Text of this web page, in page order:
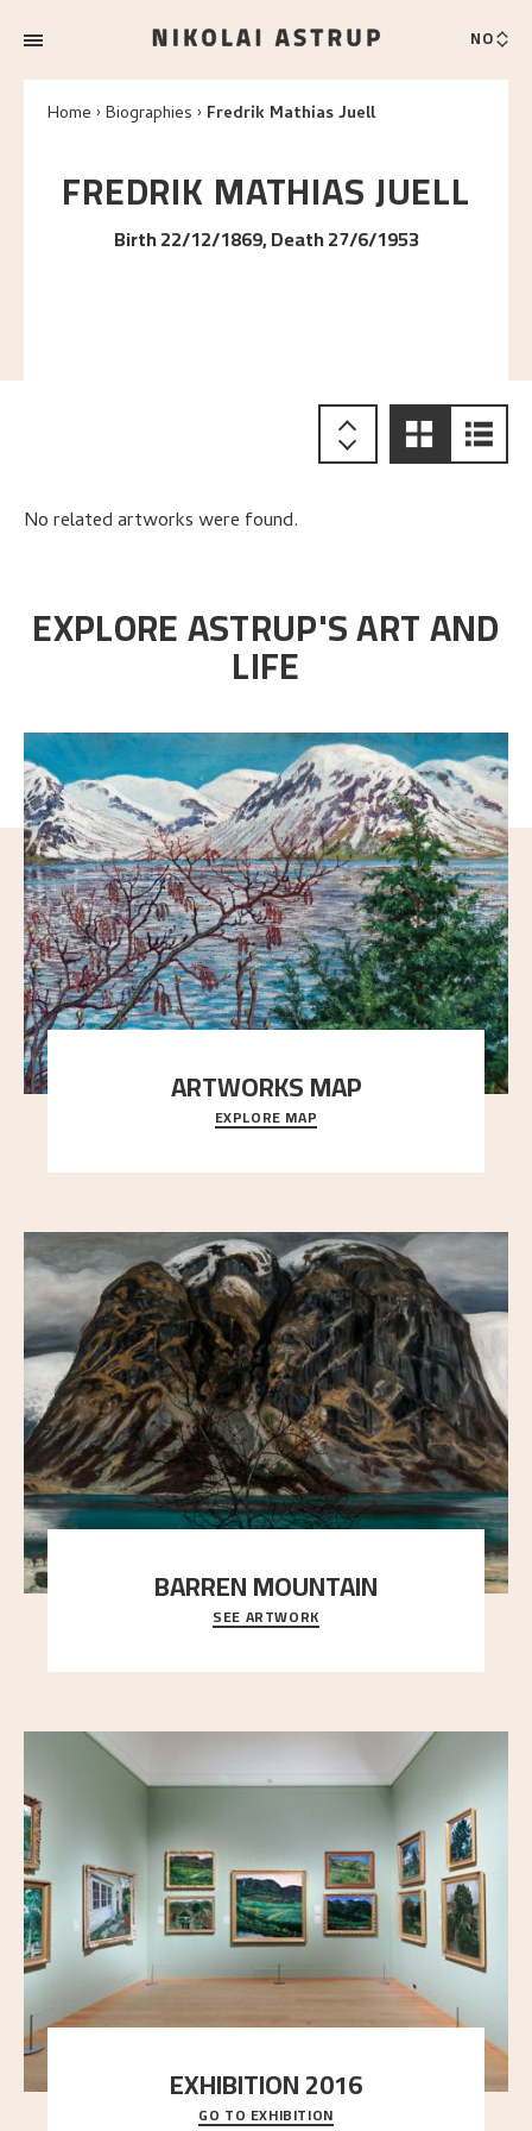
NO
Home Biographies Fredrik Mathias Juell
FREDRIK MATHIASJUELL
Birth 22/12/1869, Death 27/6/1953
No related artworks were found.
EXPLORE ASTRUP'S ART AND
LIFE
ARTWORKS MAP
Explore the locations and viewpoints in Astrup's art.
EXPLORE MAP
BARREN MOUNTAIN
A looming mountain dominates the picture plane
here, and stands in stark contrast to the slende
SEE ARTWORK
EXHIBITION 2016
Delve into the complete overview of Astrup’s
GO TO EXHIBITION